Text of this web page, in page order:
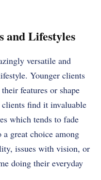
and Lifestyles
versatile and
Younger clients
features or shape
clients find it invaluable
which tends to fade
great choice among
issues with vision, or
doing their everyday